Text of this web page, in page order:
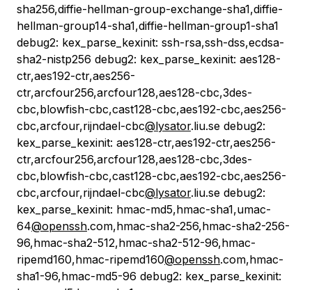
sha256,diffie-hellman-group-exchange-sha1,diffie-
hellman-group14-sha1,diffie-hellman-group1-sha1
debug2: kex_parse_kexinit: ssh-rsa,ssh-dss,ecdsa-
sha2-nistp256 debug2: kex_parse_kexinit: aes128-
ctr,aes192-ctr,aes256-
ctr,arcfour256,arcfour128,aes128-cbc,3des-
cbc,blowfish-cbc,cast128-cbc,aes192-cbc,aes256-
cbc,arcfour,rijndael-cbc@lysator.liu.se debug2:
kex_parse_kexinit: aes128-ctr,aes192-ctr,aes256-
ctr,arcfour256,arcfour128,aes128-cbc,3des-
cbc,blowfish-cbc,cast128-cbc,aes192-cbc,aes256-
cbc,arcfour,rijndael-cbc@lysator.liu.se debug2:
kex_parse_kexinit: hmac-md5,hmac-sha1,umac-
64@openssh.com,hmac-sha2-256,hmac-sha2-256-
96,hmac-sha2-512,hmac-sha2-512-96,hmac-
ripemd160,hmac-ripemd160@openssh.com,hmac-
sha1-96,hmac-md5-96 debug2: kex_parse_kexinit: